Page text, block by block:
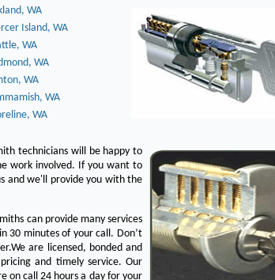
WA
Island, WA
WA
WA
WA
WA
WA
technicians will be happy to
work involved. If you want to
and we'll provide you with the
can provide many services
30 minutes of your call. Don’t
are licensed, bonded and
and timely service. Our
on call 24 hours a day for your